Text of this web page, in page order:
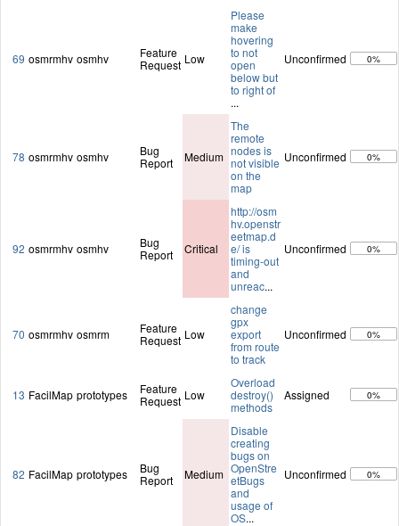
69 osmrmhv osmhv
Feature
Request Low
Please
make
hovering
to not
open
below but
to right of
...
Unconfirmed 0%
78 osmrmhv osmhv
Bug
Report
Medium
The
remote
nodes is
not visible
on the
map
Unconfirmed 0%
92 osmrmhv osmhv
Bug
Report
Critical
http://osm
hv.openstr
eetmap.d
e/ is
timing-out
and
unreac...
Unconfirmed 0%
70 osmrmhv osmrm
Feature
Request Low
change
gpx
export
from route
to track
Unconfirmed 0%
13 FacilMap prototypes
Feature
Request Low
Overload
destroy()
methods
Assigned 0%
82 FacilMap prototypes
Bug
Report
Medium
Disable
creating
bugs on
OpenStre
etBugs
and
usage of
OS...
Unconfirmed 0%